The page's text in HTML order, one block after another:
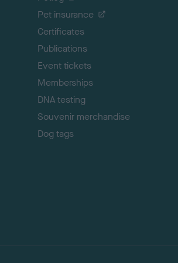
Pet insurance
Certificates
Publications
Event tickets
Memberships
DNA testing
Souvenir merchandise
Dog tags